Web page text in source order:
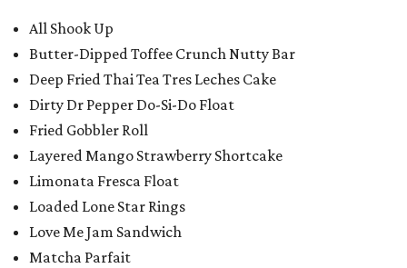
All Shook Up
Butter-Dipped Toffee Crunch Nutty Bar
Deep Fried Thai Tea Tres Leches Cake
Dirty Dr Pepper Do-Si-Do Float
Fried Gobbler Roll
Layered Mango Strawberry Shortcake
Limonata Fresca Float
Loaded Lone Star Rings
Love Me Jam Sandwich
Matcha Parfait